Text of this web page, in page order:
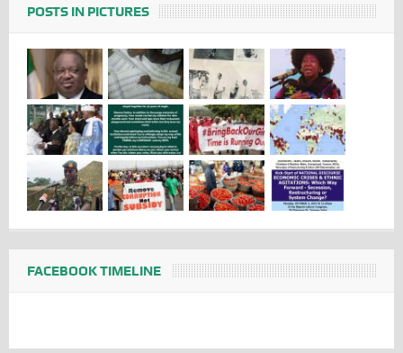
POSTS IN PICTURES
FACEBOOK TIMELINE